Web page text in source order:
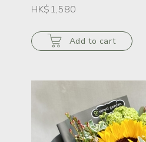
HK$1,580
Add to cart